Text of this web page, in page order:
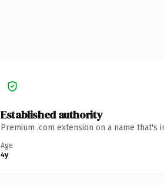
Established authority
Premium .com extension on a name
Age
4y